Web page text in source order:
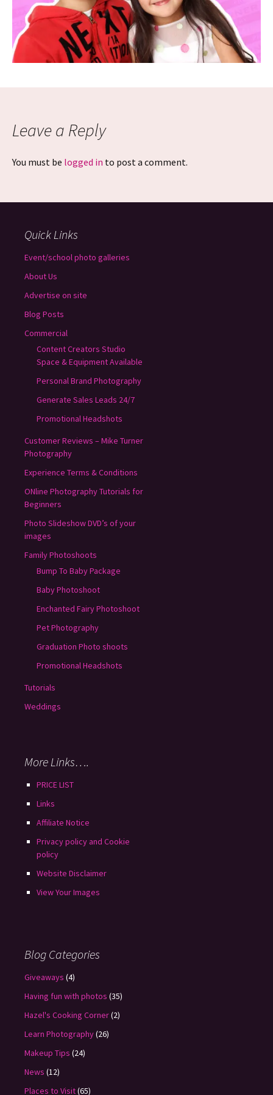
Leave a Reply
You must be logged in to post a comment.
Quick Links
Event/school photo galleries
About Us
Advertise on site
Blog Posts
Commercial
Content Creators Studio
Space & Equipment Available
Personal Brand Photography
Generate Sales Leads 24/7
Promotional Headshots
Customer Reviews – Mike Turner
Photography
Experience Terms & Conditions
ONline Photography Tutorials for
Beginners
Photo Slideshow DVD’s of your
images
Family Photoshoots
Bump To Baby Package
Baby Photoshoot
Enchanted Fairy Photoshoot
Pet Photography
Graduation Photo shoots
Promotional Headshots
Tutorials
Weddings
More Links….
PRICE LIST
Links
Affiliate Notice
Privacy policy and Cookie
policy
Website Disclaimer
View Your Images
Blog Categories
Giveaways (4)
Having fun with photos (35)
Hazel's Cooking Corner(2)
Learn Photography(26)
Makeup Tips (24)
News (12)
Places to Visit(65)